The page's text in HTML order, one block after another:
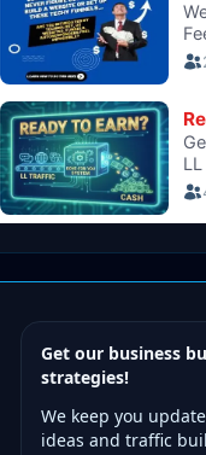
Get our business
strategies!
We keep you
ideas and traffic